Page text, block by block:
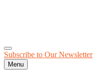
Subscribe to OurNewsletter
Menu